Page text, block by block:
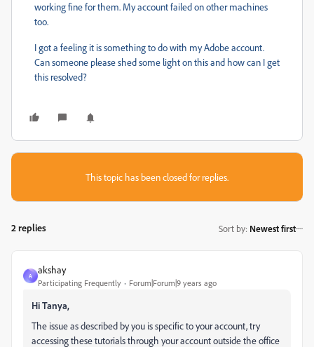
working fine for them. My account failed on other machines
too.
I got a feeling it is something to do with my Adobe account.
Can someone please shed some light on this and how can I get
this resolved?
This topic has been closed for replies.
2 replies Sort by: Newest first
A
akshay
Participating Frequently Forum|Forum|9 years ago
Hi Tanya,
The issue as described by you is specific to your account, try
accessing these tutorials through your account outside the office